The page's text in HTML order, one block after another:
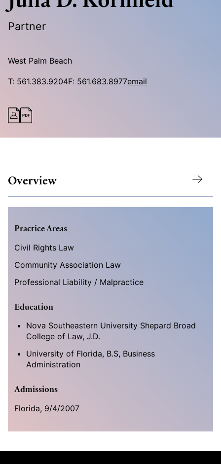
Partner
West Palm Beach
T: 561.383.9204F: 561.683.8977email
Overview
Practice Areas
Civil Rights Law
Community Association Law
Professional Liability / Malpractice
Education
Nova Southeastern University Shepard Broad
College of Law, J.D.
University of Florida, B.S, Business
Administration
Admissions
Florida, 9/4/2007